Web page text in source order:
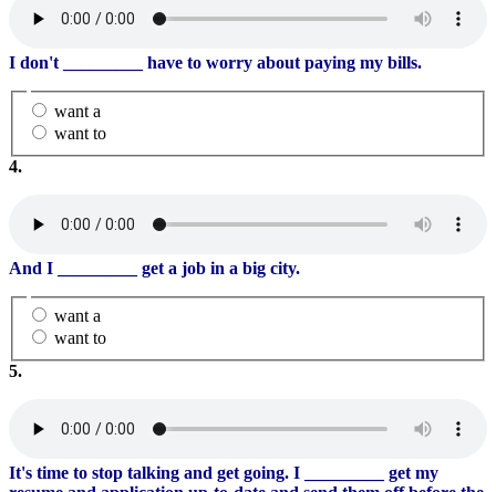
I don't have to worry about paying my bills.
want a
want to
4.
And I get a job in a big city.
want a
want to
5.
It's time to stop talking and get going. I
get my